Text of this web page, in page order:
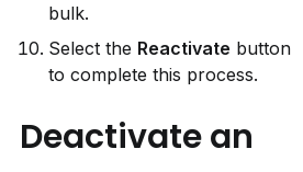
bulk.
Select the Reactivate button
to complete this process.
Deactivate an